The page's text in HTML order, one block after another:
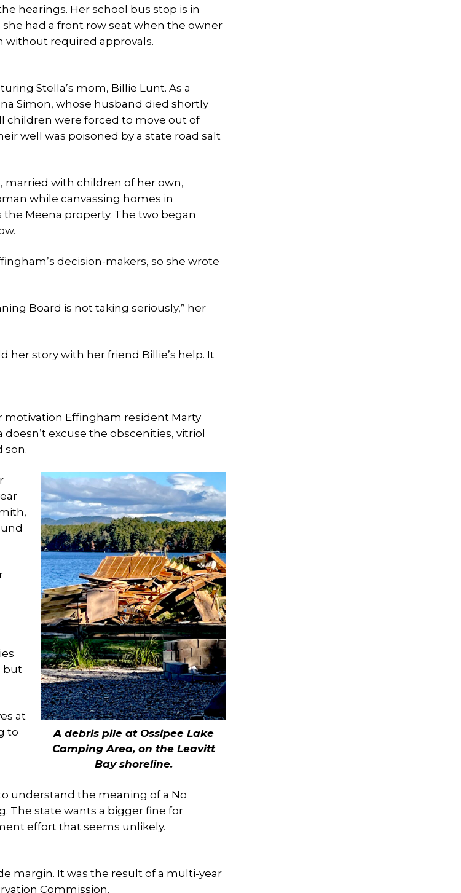
hearings. Her school bus stop is in
had a front row seat when the owner
without required approvals.
Stella’s mom, Billie Lunt. As a
Simon, whose husband died shortly
children were forced to move out of
well was poisoned by a state road salt
married with children of her own,
while canvassing homes in
Meena property. The two began
decision-makers, so she wrote
Board is not taking seriously,” her
her story with her friend Billie’s help. It
Effingham resident Marty
excuse the obscenities, vitriol
son.
A debris pile at Ossipee Lake
Camping Area, on the Leavitt
Bay shoreline.
but
at
to
understand the meaning of a No
The state wants a bigger fine for
effort that seems unlikely.
margin. It was the result of a multi-year
Commission.